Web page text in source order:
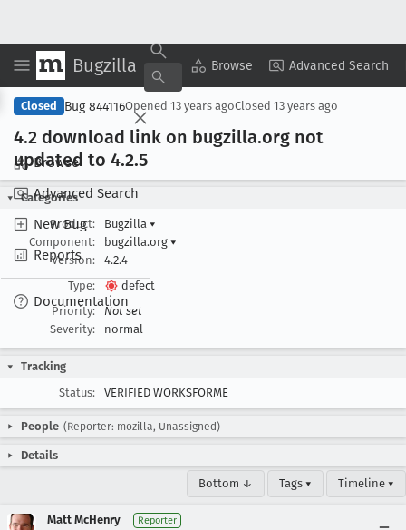
Bugzilla Browse Advanced Search
Browse
Advanced Search
New Bug
Reports
Documentation
Copy Summary ▾ View ▾
Closed Bug 844116Opened 13 years agoClosed 13 years ago
4.2 download link on bugzilla.org not
updated to 4.2.5
Categories
Product:
Bugzilla ▾
Component:
bugzilla.org ▾
Version:
4.2.4
Type:
defect
Priority:
Not set
Severity:
normal
Tracking
Status:
VERIFIED WORKSFORME
People (Reporter: mozilla, Unassigned)
Details
Bottom ↓ Tags ▾ Timeline ▾
Matt McHenry Reporter